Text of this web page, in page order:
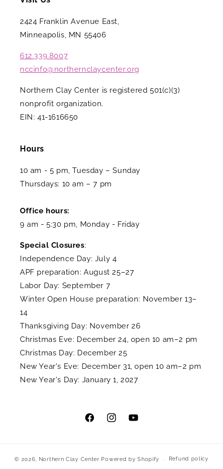
2424 Franklin Avenue East,
Minneapolis, MN 55406
612.339.8007
nccinfo@northernclaycenter.org
Northern Clay Center is registered 501(c)(3)
nonprofit organization.
EIN: 41-1616650
Hours
10 am - 5 pm, Tuesday – Sunday
Thursdays: 10 am – 7 pm
Office hours:
9 am - 5:30 pm, Monday - Friday
Special Closures:
Independence Day: July 4
APF preparation: August 25–27
Labor Day: September 7
Winter Open House preparation: November 13–
14
Thanksgiving Day: November 26
Christmas Eve: December 24, open 10 am–2 pm
Christmas Day: December 25
New Year's Eve: December 31, open 10 am–2 pm
New Year's Day: January 1, 2027
FacebookInstagramYouTube
© 2026, Northern Clay Center Powered by Shopify Refund policy